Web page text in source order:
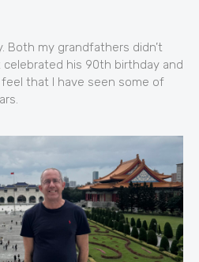
Both my grandfathers didn’t
celebrated his 90th birthday and
feel that I have seen some of